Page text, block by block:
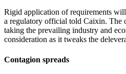
Rigid application of requirements
a regulatory official told Caixin. The
taking the prevailing industry and
consideration as it tweaks the
Contagion spreads